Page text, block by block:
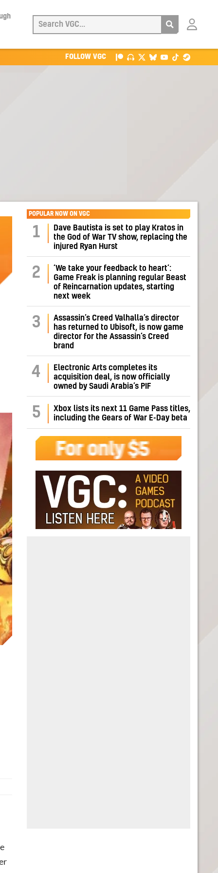
Login
FOLLOW VGC
POPULAR NOW ON VGC
1
Dave Bautista is set to play Kratos in
the God of War TV show, replacing the
injured Ryan Hurst
2
‘We take your feedback to heart’:
Game Freak is planning regular Beast
of Reincarnation updates, starting
next week
3
Assassin’s Creed Valhalla’s director
has returned to Ubisoft, is now game
director for the Assassin’s Creed
brand
4
Electronic Arts completes its
acquisition deal, is now officially
owned by Saudi Arabia’s PIF
5
Xbox lists its next 11 Game Pass titles,
including the Gears of War E-Day beta